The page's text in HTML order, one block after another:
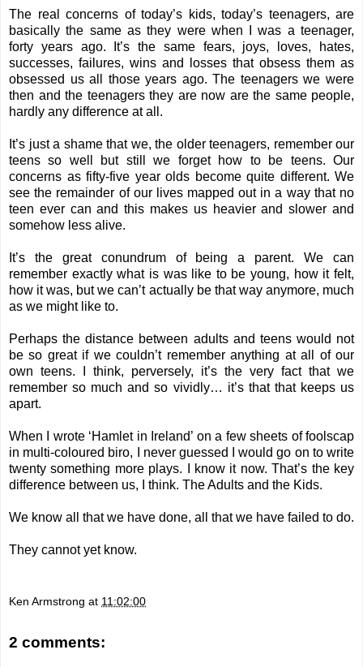
The real concerns of today’s kids, today’s teenagers, are
basically the same as they were when I was a teenager,
forty years ago. It’s the same fears, joys, loves, hates,
successes, failures, wins and losses that obsess them as
obsessed us all those years ago.The teenagers we were
then and the teenagers they are now are the same people,
hardly any difference at all.
It’s just a shame that we, the older teenagers, remember our
teens so well but still we forget how to be teens. Our
concerns as fifty-five year olds become quite different. We
see the remainder of our lives mapped out in a way that no
teen ever can and this makes us heavier and slower and
somehow less alive.
It’s the great conundrum of being a parent. We can
remember exactly what is was like to be young, how it felt,
how it was, but we can’t actually be that way anymore, much
as we might like to.
Perhaps the distance between adults and teens would not
be so great if we couldn’t remember anything at all of our
own teens. I think, perversely, it’s the very fact that we
remember so much and so vividly… it’s that that keeps us
apart.
When I wrote ‘Hamlet in Ireland’ on a few sheets of foolscap
in multi-coloured biro, I never guessed I would go on to write
twenty something more plays. I know it now.That’s the key
difference between us, I think. The Adults and the Kids.
We know all that we have done, all that we have failed to do.
They cannot yet know.
Ken Armstrong at 11:02:00
2 comments: